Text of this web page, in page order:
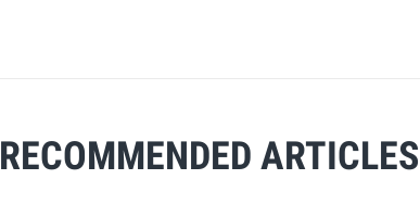
RECOMMENDED ARTICLES